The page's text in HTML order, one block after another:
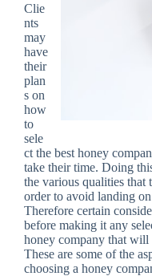
Clie
nts
may
have
their
plan
s on
how
to
sele
ct the best honey
take their time. Doing
the various qualities that
order to avoid landing
Therefore certain
before making it any
honey company that
These are some of the
choosing a honey